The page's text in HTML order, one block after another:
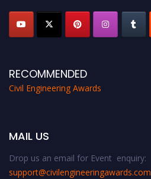
RECOMMENDED
Civil Engineering Awards
MAIL US
Drop us an email for Event enquiry:
support@civilengineeringawards.com